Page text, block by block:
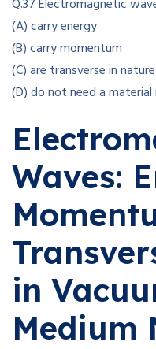
Q.37Electromagnetic
(A) carry energy
(B) carry momentum
(C) are transverse in
(D) do not need a
Waves:
in
Medium